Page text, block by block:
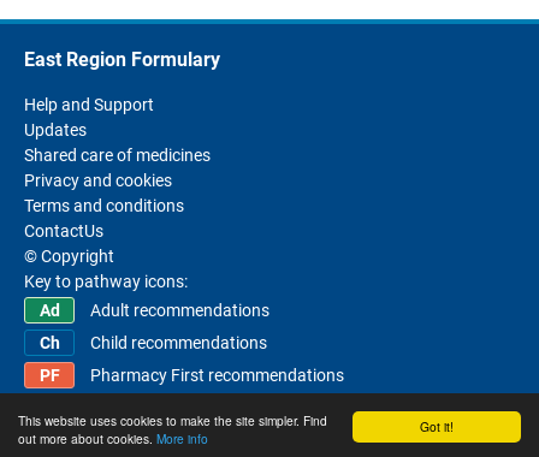
Got it!
This website uses cookies to make the site simpler. Find
out more about cookies. More info
East Region Formulary
Help and Support
Updates
Shared care of medicines
Privacy and cookies
Terms and conditions
ContactUs
© Copyright
Key to pathway icons:
Adult recommendations
Child recommendations
Pharmacy First recommendations